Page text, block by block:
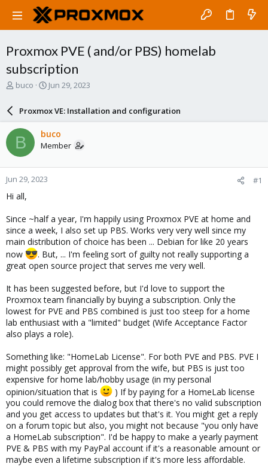
Proxmox PVE ( and/or PBS) homelab
subscription
T
a
d
s
t
a
r
t
e
buco
S
r
d
a
e
Jun 29, 2023
Proxmox VE: Installation and configuration
B buco
Member
Jun 29, 2023 #1
Hi all,
Since ~half a year, I'm happily using Proxmox PVE at home and
since a week, I also set up PBS. Works very very well since my
main distribution of choice has been ... Debian for like 20 years
now
. But, ... I'm feeling sort of guilty not really supporting a
great open source project that serves me very well.
It has been suggested before, but I'd love to support the
Proxmox team financially by buying a subscription. Only the
lowest for PVE and PBS combined is just too steep for a home
lab enthusiast with a "limited" budget (Wife Acceptance Factor
also plays a role).
Something like: "HomeLab License". For both PVE and PBS. PVE I
might possibly get approval from the wife, but PBS is just too
expensive for home lab/hobby usage (in my personal
opinion/situation that is
) If by paying for a HomeLab license
you could remove the dialog box that there's no valid subscription
and you get access to updates but that's it. You might get a reply
on a forum topic but also, you might not because "you only have
a HomeLab subscription". I'd be happy to make a yearly payment
PVE & PBS with my PayPal account if it's a reasonable amount or
maybe even a lifetime subscription if it's more less affordable.